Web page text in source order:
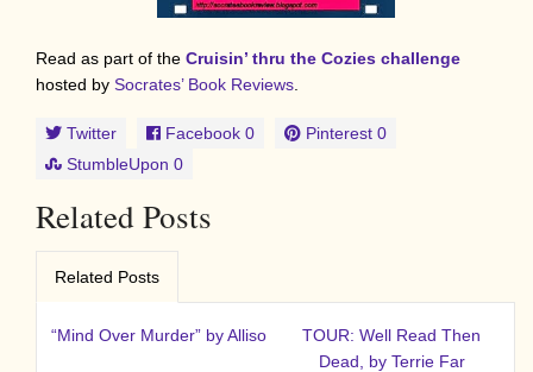
Read as part of the Cruisin’ thru the Cozies challenge
hosted by Socrates’ Book Reviews
Twitter Facebook 0 Pinterest 0
StumbleUpon 0
Related Posts
Related Posts
“Mind Over Murder” by Alliso
TOUR: Well Read Then
Dead, by Terrie Far